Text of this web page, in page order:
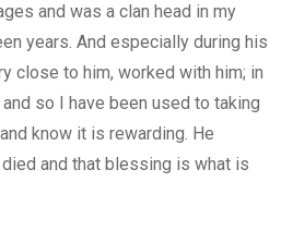
and was a clan head in my
years. And especially during his
close to him, worked with him; in
so I have been used to taking
know it is rewarding. He
and that blessing is what is